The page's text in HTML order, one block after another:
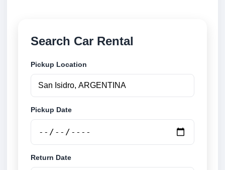
Search Car Rental
Pickup Location
Pickup Date
Return Date